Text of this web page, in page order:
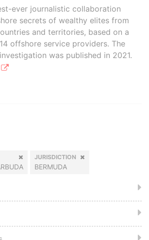
ever journalistic collaboration
secrets of wealthy elites from
and territories, based on a
offshore service providers. The
was published in 2021.
JURISDICTION
BERMUDA